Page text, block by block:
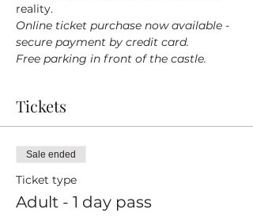
reality.
Online ticket purchase now available -
secure payment by credit card.
Free parking in front of the castle.
Tickets
Sale ended
Ticket type
Adult - 1 day pass